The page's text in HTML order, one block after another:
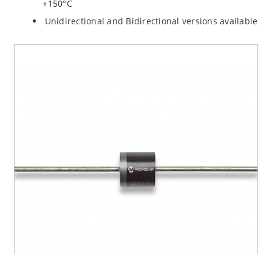
+150°C
Unidirectional and Bidirectional versions available